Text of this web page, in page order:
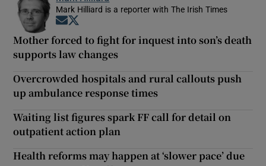
Mark Hilliard is a reporter with The Irish Times
Opens in new window
Mother forced to fight for inquest into son’s death
supports law changes
Overcrowded hospitals and rural callouts push
up ambulance response times
Waiting list figures spark FF call for detail on
outpatient action plan
Health reforms may happen at ‘slower pace’ due